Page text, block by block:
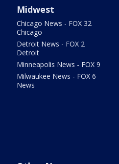
Midwest
Chicago News - FOX 32
Chicago
Detroit News - FOX 2
Detroit
Minneapolis News - FOX 9
Milwaukee News - FOX 6
News